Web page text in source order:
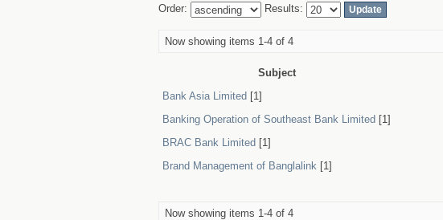
Order: Results:
Now showing items 1-4 of 4
Subject
Bank Asia Limited [1]
Banking Operation of Southeast Bank Limited [1]
BRAC Bank Limited [1]
Brand Management of Banglalink [1]
Now showing items 1-4 of 4